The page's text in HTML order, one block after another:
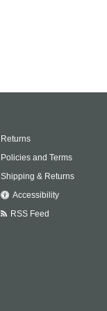
Returns
Policies and Terms
Shipping & Returns
Accessibility
RSS Feed